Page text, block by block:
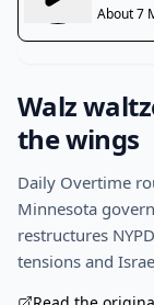
Walz
the wings
Daily Overtime
Minnesota
restructures
tensions and